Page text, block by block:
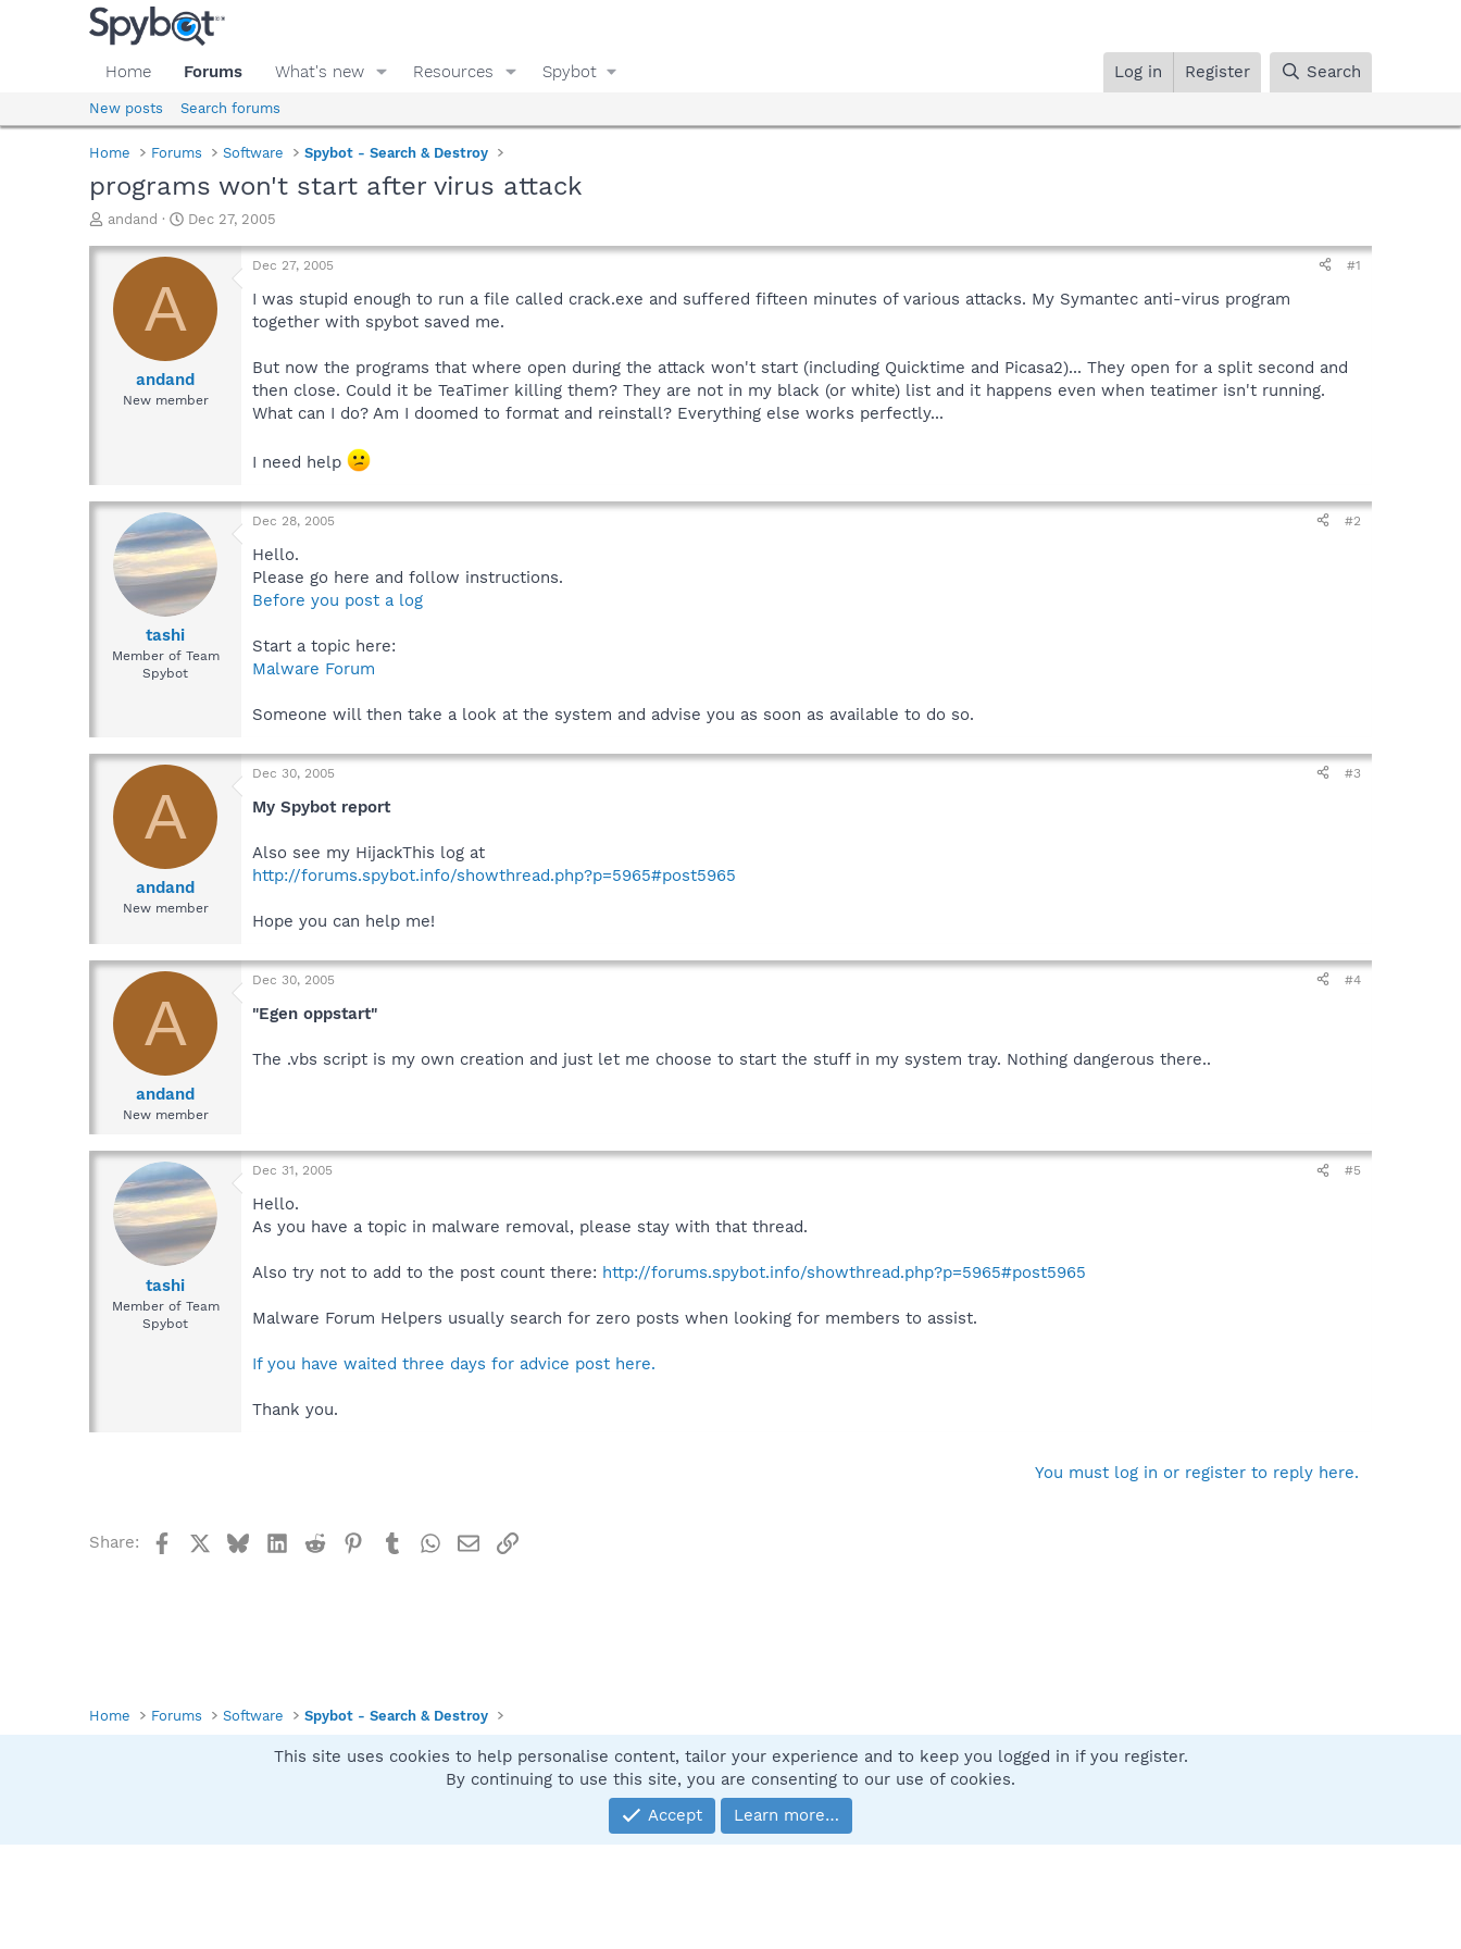
Home Forums What's new Resources Spybot Log in Register Search
New posts Search forums
Home Forums Software Spybot - Search & Destroy
programs won't start after virus attack
T
r
a
d
andand
S
a
t
e
Dec 27, 2005
A
andand
New member
Dec 27, 2005 #1
I was stupid enough to run a file called crack.exe and suffered fifteen minutes of various attacks. My Symantec anti-virus program
together with spybot saved me.
But now the programs that where open during the attack won't start (including Quicktime and Picasa2)... They open for a split second and
then close. Could it be TeaTimer killing them? They are not in my black (or white) list and it happens even when teatimer isn't running.
What can I do? Am I doomed to format and reinstall? Everything else works perfectly...
I need help
tashi
Member of Team
Spybot
Dec 28, 2005 #2
Hello.
Please go here and follow instructions.
Before you post a log
Start a topic here:
Malware Forum
Someone will then take a look at the system and advise you as soon as available to do so.
A
andand
New member
Dec 30, 2005 #3
My Spybot report
Also see my HijackThis log at
http://forums.spybot.info/showthread.php?p=5965#post5965
Hope you can help me!
A
andand
New member
Dec 30, 2005 #4
"Egen oppstart"
The .vbs script is my own creation and just let me choose to start the stuff in my system tray. Nothing dangerous there..
tashi
Member of Team
Spybot
Dec 31, 2005 #5
Hello.
As you have a topic in malware removal, please stay with that thread.
Also try not to add to the post count there: http://forums.spybot.info/showthread.php?p=5965#post5965
Malware Forum Helpers usually search for zero posts when looking for members to assist.
If you have waited three days for advice post here.
Thank you.
You must log in or register to reply here.
Share: FacebookBlueskyLinkedIn
Reddit Pinterest
TumblrWhatsApp
EmailLink
Home Forums Software Spybot - Search & Destroy
Contact us
Community platform by XenForo® © 2010-2025 XenForo Ltd.
This site uses cookies to help personalise content, tailor your experience and to keep you logged in if you register.
By continuing to use this site, you are consenting to our use of cookies.
Accept
Learn more…